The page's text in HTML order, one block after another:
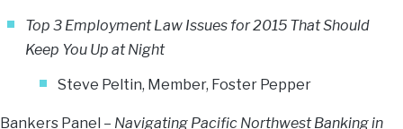
Top 3 Employment Law Issues for 2015 That Should
Keep You Up at Night
Steve Peltin, Member, Foster Pepper
Bankers Panel – Navigating Pacific Northwest Banking in